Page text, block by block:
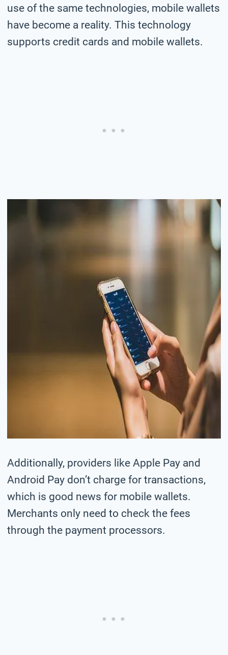
use of the same technologies, mobile wallets
have become a reality. This technology
supports credit cards and mobile wallets.
Additionally, providers like Apple Pay and
Android Pay don’t charge for transactions,
which is good news for mobile wallets.
Merchants only need to check the fees
through the payment processors.